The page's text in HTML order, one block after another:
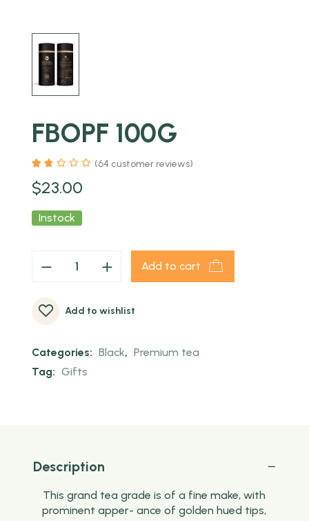
FBOPF 100G
(64 customer reviews)
$23.00
Instock
Add to cart
Add to wishlist
Categories: Black, Premium tea
Tag: Gifts
Description
This grand tea grade is of a fine make, with
prominent apper- ance of golden hued tips,